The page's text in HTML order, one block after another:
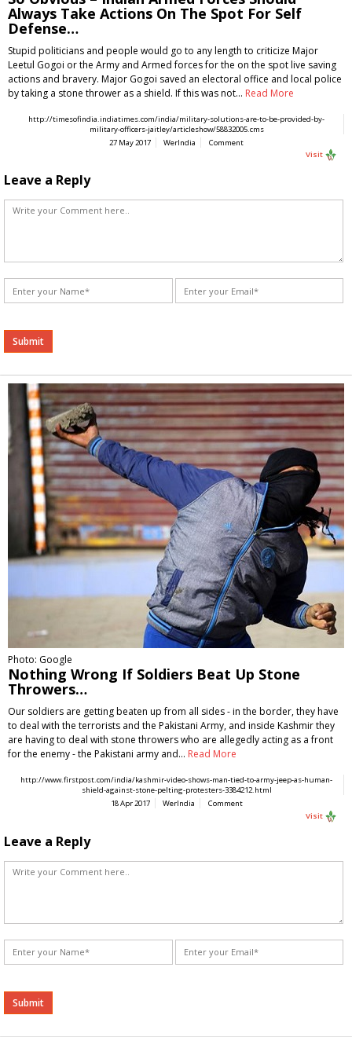
Always Take Actions On The Spot For Self
Defense…
Stupid politicians and people would go to any length to criticize Major
Leetul Gogoi or the Army and Armed forces for the on the spot live saving
actions and bravery. Major Gogoi saved an electoral office and local police
by taking a stone thrower as a shield. If this was not… Read More
http://timesofindia.indiatimes.com/india/military-solutions-are-to-be-provided-by-
military-officers-jaitley/articleshow/58832005.cms
27 May 2017
WerIndia
Comment
Visit
Leave a Reply
Alternative:
Photo: Google
Nothing Wrong If Soldiers Beat Up Stone
Throwers…
Our soldiers are getting beaten up from all sides - in the border, they have
to deal with the terrorists and the Pakistani Army, and inside Kashmir they
are having to deal with stone throwers who are allegedly acting as a front
for the enemy - the Pakistani army and… Read More
http://www.firstpost.com/india/kashmir-video-shows-man-tied-to-army-jeep-as-human-
shield-against-stone-pelting-protesters-3384212.html
18 Apr 2017
WerIndia
Comment
Visit
Leave a Reply